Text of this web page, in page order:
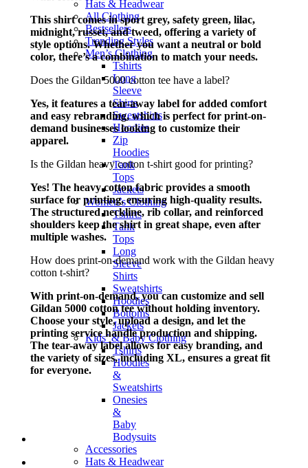
Hats & Headwear
All Clothing
Bestsellers
Trending Styles
Men’s Clothing
Tshirts
Long
Sleeve
Shirts
Sweatshirts
Hoodies
Zip
Hoodies
Tank
Tops
Jackets
Women’s Clothing
Tshirts
Tank
Tops
Long
Sleeve
Shirts
Sweatshirts
Hoodies
Bottoms
Jackets
Kids’ & Baby Clothing
Tshirts
Hoodies
&
Sweatshirts
Onesies
&
Baby
Bodysuits
Accessories
Hats & Headwear
This shirt comes in sport grey, safety green, lilac,
midnight, russet, and tweed, offering a variety of
style options. Whether you want a neutral or bold
color, there’s a combination to match your needs.
Does the Gildan 5000 cotton tee have a label?
Yes, it features a tear-away label for added comfort
and easy rebranding, which is perfect for print-on-
demand businesses looking to customize their
apparel.
Is the Gildan heavy cotton t-shirt good for printing?
Yes! The heavy cotton fabric provides a smooth
surface for printing, ensuring high-quality results.
The structured neckline, rib collar, and reinforced
shoulders keep the shirt in great shape, even after
multiple washes.
How does print-on-demand work with the Gildan heavy
cotton t-shirt?
With print-on-demand, you can customize and sell
Gildan 5000 cotton tee without holding inventory.
Choose your style, upload a design, and let the
printing service handle production and shipping.
The tear-away label allows for easy branding, and
the variety of sizes, including XL, ensures a great fit
for everyone.